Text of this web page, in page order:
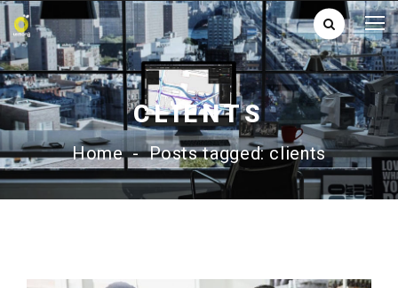
CLIENTS
Home - Posts tagged: clients